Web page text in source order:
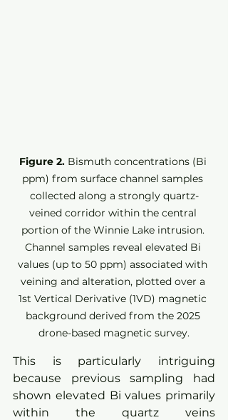
Figure 2. Bismuth concentrations (Bi
ppm) from surface channel samples
collected along a strongly quartz-
veined corridor within the central
portion of the Winnie Lake intrusion.
Channel samples reveal elevated Bi
values (up to 50 ppm) associated with
veining and alteration, plotted over a
1st Vertical Derivative (1VD) magnetic
background derived from the 2025
drone-based magnetic survey.
This is particularly intriguing
because previous sampling had
shown elevated Bi values primarily
within the quartz veins